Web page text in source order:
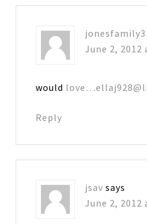
jonesfamily3
June 2, 2012
would
Reply
jsav says
June 2, 2012